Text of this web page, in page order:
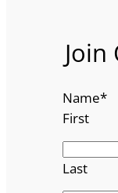
Name*
First
Last